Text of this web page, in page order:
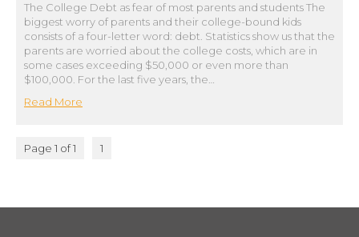
The College Debt as fear of most parents and students The
biggest worry of parents and their college-bound kids
consists of a four-letter word: debt. Statistics show us that the
parents are worried about the college costs, which are in
some cases exceeding $50,000 or even more than
$100,000. For the last five years, the…
Read More
Page 1 of 1 1